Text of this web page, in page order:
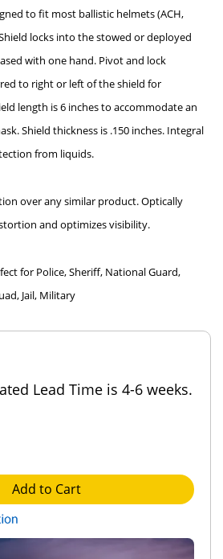
Lead Time is 4-6 weeks.
Add to Cart
to fit most ballistic helmets (ACH,
locks into the stowed or deployed
with one hand. Pivot and lock
to right or left of the shield for
length is 6 inches to accommodate an
Shield thickness is .150 inches. Integral
from liquids.
over any similar product. Optically
and optimizes visibility.
for Police, Sheriff, National Guard,
Jail, Military